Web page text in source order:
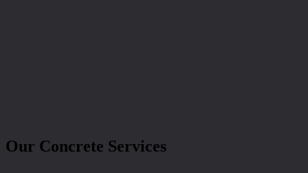
Our Concrete Services